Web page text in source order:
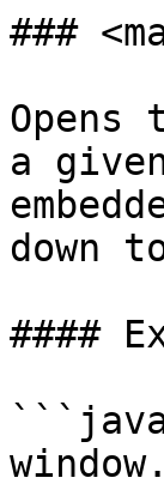
###
Opens
a
down
####